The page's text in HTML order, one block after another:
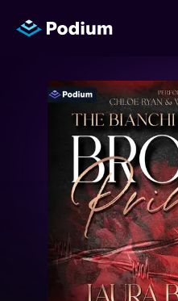
Authors
Performers